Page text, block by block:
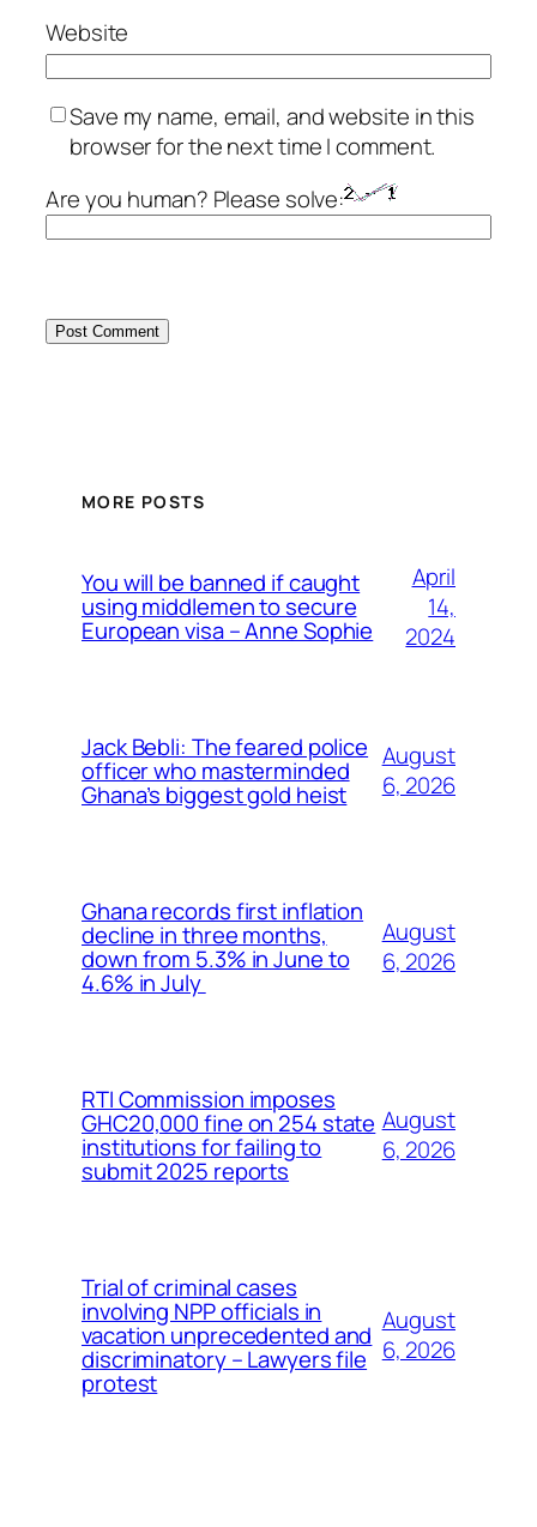
Website
Save my name, email, and website in this
browser for the next time I comment.
Are you human? Please solve:
MORE POSTS
You will be banned if caught
using middlemen to secure
European visa – Anne Sophie
April
14,
2024
Jack Bebli: The feared police
officer who masterminded
Ghana’s biggest gold heist
August
6, 2026
Ghana records first inflation
decline in three months,
down from 5.3% in June to
4.6% in July
August
6, 2026
RTI Commission imposes
GHC20,000 fine on 254 state
institutions for failing to
submit 2025 reports
August
6, 2026
Trial of criminal cases
involving NPP officials in
vacation unprecedented and
discriminatory – Lawyers file
protest
August
6, 2026